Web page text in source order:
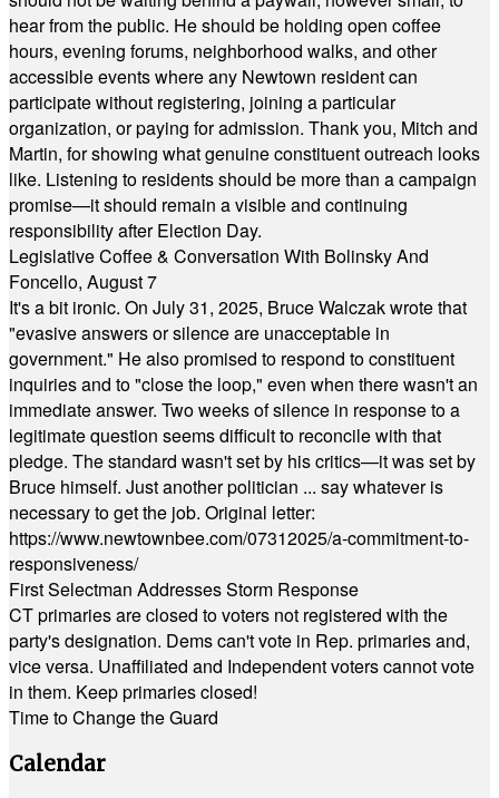
hear from the public. He should be holding open coffee
hours, evening forums, neighborhood walks, and other
accessible events where any Newtown resident can
participate without registering, joining a particular
organization, or paying for admission. Thank you, Mitch and
Martin, for showing what genuine constituent outreach looks
like. Listening to residents should be more than a campaign
promise—it should remain a visible and continuing
responsibility after Election Day.
Legislative Coffee & Conversation With Bolinsky And
Foncello, August 7
It's a bit ironic. On July 31, 2025, Bruce Walczak wrote that
"evasive answers or silence are unacceptable in
government." He also promised to respond to constituent
inquiries and to "close the loop," even when there wasn't an
immediate answer. Two weeks of silence in response to a
legitimate question seems difficult to reconcile with that
pledge. The standard wasn't set by his critics—it was set by
Bruce himself. Just another politician ... say whatever is
necessary to get the job. Original letter:
https://www.newtownbee.com/07312025/a-commitment-to-
responsiveness/
First Selectman Addresses Storm Response
CT primaries are closed to voters not registered with the
party's designation. Dems can't vote in Rep. primaries and,
vice versa. Unaffiliated and Independent voters cannot vote
in them. Keep primaries closed!
Time to Change the Guard
Calendar